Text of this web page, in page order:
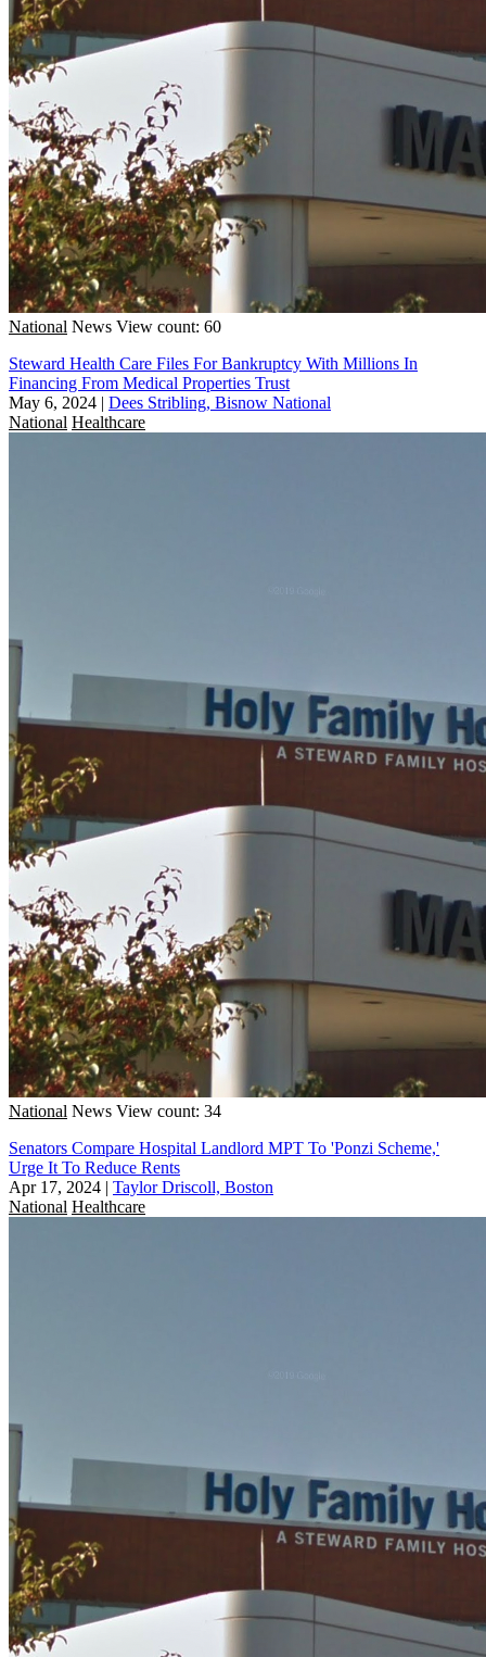
National News View count: 60
Steward Health Care Files For Bankruptcy With Millions In
Financing From Medical Properties Trust
May 6, 2024 | Dees Stribling, Bisnow National
National Healthcare
National News View count: 34
Senators Compare Hospital Landlord MPT To 'Ponzi Scheme,'
Urge It To Reduce Rents
Apr 17, 2024 | Taylor Driscoll, Boston
National Healthcare